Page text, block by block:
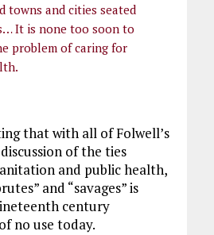
towns and cities seated
It is none too soon to
problem of caring for
that with all of Folwell’s
of the ties
and public health,
and “savages” is
century
no use today.